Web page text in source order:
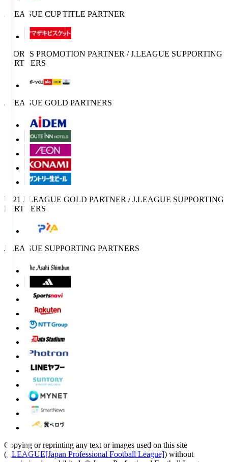
J.LEAGUE CUP TITLE PARTNER
SPORTS PROMOTION PARTNER / J.LEAGUE SUPPORTING
PARTNERS
J.LEAGUE GOLD PARTNERS
U-21 J.LEAGUE GOLD PARTNER / J.LEAGUE SUPPORTING
PARTNERS
J.LEAGUE SUPPORTING PARTNERS
Copying or reprinting any text or images used on this site
(J.LEAGUE[Japan Professional Football League]) without